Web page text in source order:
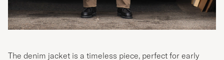
The denim jacket is a timeless piece, perfect for early